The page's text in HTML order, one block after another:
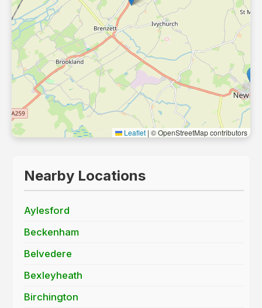
Leaflet | © OpenStreetMap contributors
Nearby Locations
Aylesford
Beckenham
Belvedere
Bexleyheath
Birchington